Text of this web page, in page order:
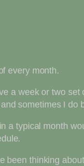
every month.
a week or two
sometimes I do
a typical month
been thinking